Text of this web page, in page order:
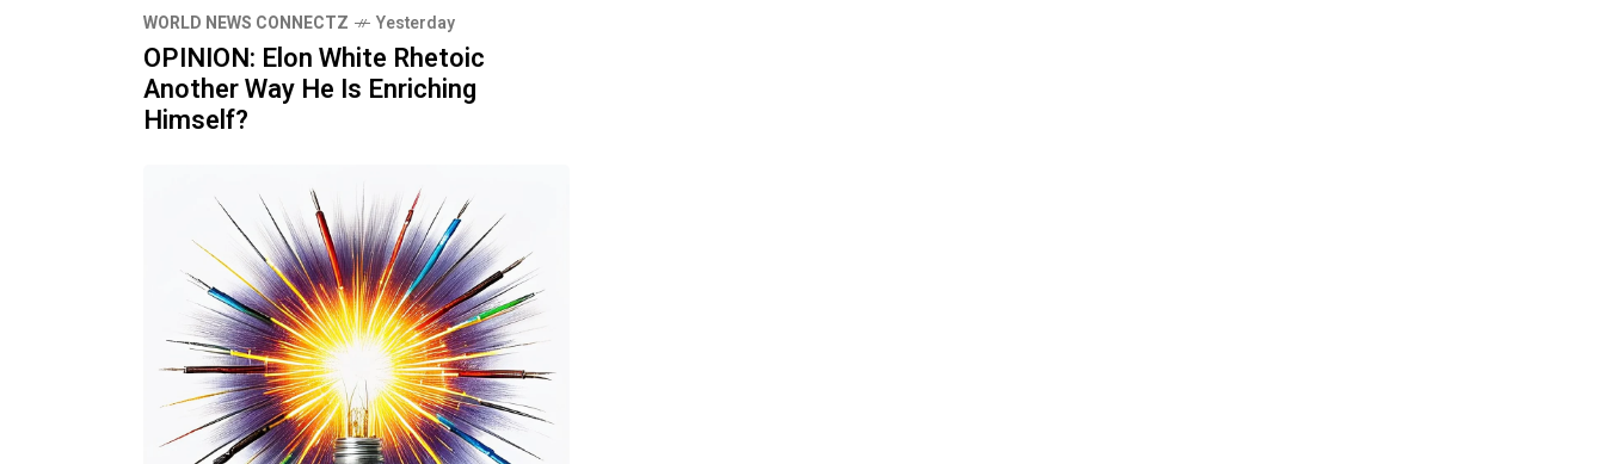
WORLD NEWS CONNECTZ Yesterday
OPINION: Elon White Rhetoic
Another Way He Is Enriching
Himself?